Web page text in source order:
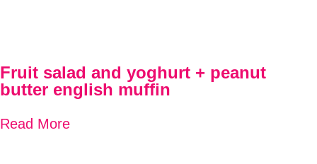
Fruit salad and yoghurt + peanut
butter english muffin
Read More